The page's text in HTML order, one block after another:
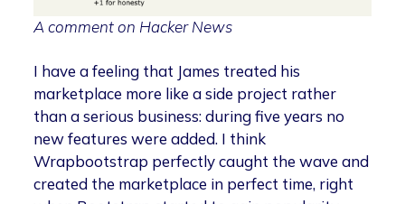
A comment on Hacker News
I have a feeling that James treated his
marketplace more like a side project rather
than a serious business: during five years no
new features were added. I think
Wrapbootstrap perfectly caught the wave and
created the marketplace in perfect time, right